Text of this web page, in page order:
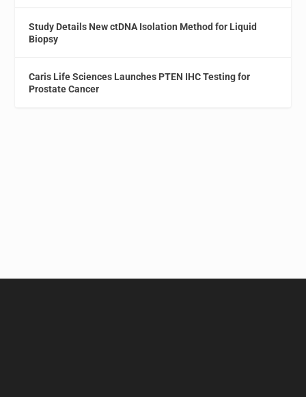
Study Details New ctDNA Isolation Method for Liquid
Biopsy
Caris Life Sciences Launches PTEN IHC Testing for
Prostate Cancer